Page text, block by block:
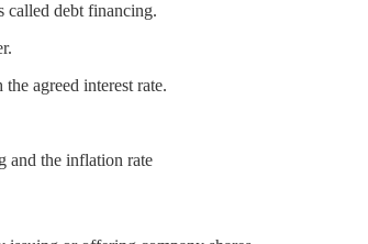
called debt financing.
agreed interest rate.
and the inflation rate